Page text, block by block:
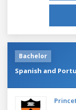
Bachelor
Spanish and